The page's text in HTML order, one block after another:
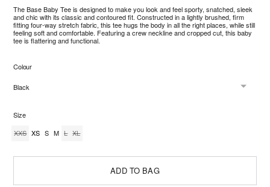
price
The Base Baby Tee is designed to make you look and feel sporty, snatched, sleek
and chic with its classic and contoured fit. Constructed in a lightly brushed, firm
fitting four-way stretch fabric, this tee hugs the body in all the right places, while still
feeling soft and comfortable. Featuring a crew neckline and cropped cut, this baby
tee is flattering and functional.
Colour
Size
XXS XS S M L XL
ADD TO BAG